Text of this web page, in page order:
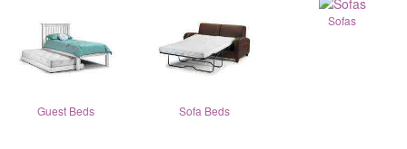
Guest Beds Sofa Beds
Sofas